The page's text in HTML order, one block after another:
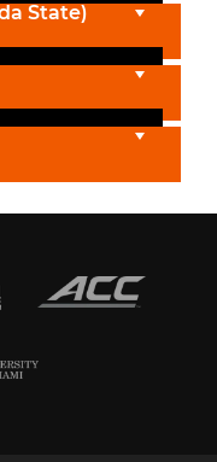
State)